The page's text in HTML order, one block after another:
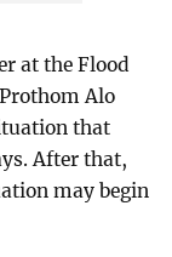
at the Flood
Alo
that
After that,
may begin